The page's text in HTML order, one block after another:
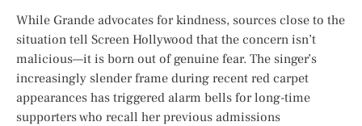
While Grande advocates for kindness, sources close to the
situation tell Screen Hollywood that the concern isn’t
malicious—it is born out of genuine fear. The singer’s
increasingly slender frame during recent red carpet
appearances has triggered alarm bells for long-time
supporters who recall her previous admissions